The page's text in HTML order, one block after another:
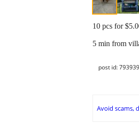
10 pcs for
5 min from
post id:
Avoid scams,